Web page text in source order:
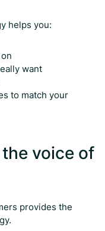
helps you:
want
to match your
voice of
provides the